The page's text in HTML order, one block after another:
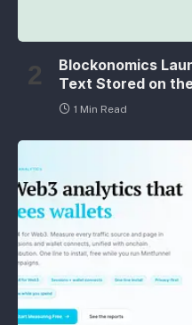
Blockonomics
Text Stored on
1 Min Read